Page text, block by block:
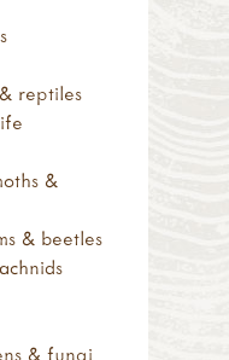
mammals
& seeds
reptiles
&
& beetles
& fungi